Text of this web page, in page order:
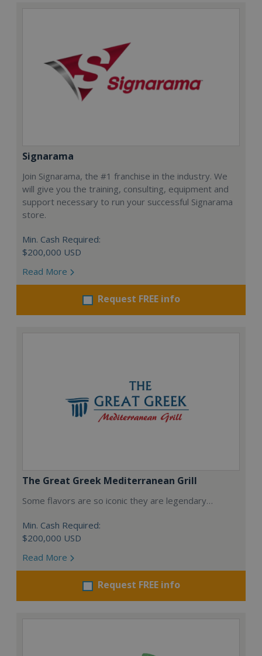
Signarama
Join Signarama, the #1 franchise in the industry. We
will give you the training, consulting, equipment and
support necessary to run your successful Signarama
store.
Min. Cash Required:
$200,000 USD
Read More
Request FREE info
The Great Greek Mediterranean Grill
Some flavors are so iconic they are legendary…
Min. Cash Required:
$200,000 USD
Read More
Request FREE info